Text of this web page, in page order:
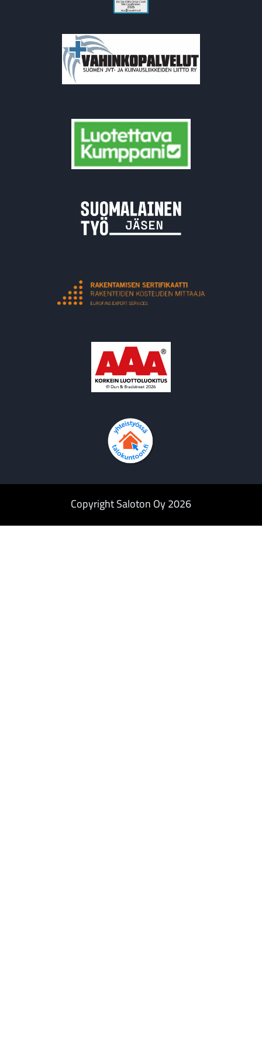
Copyright Saloton Oy 2026